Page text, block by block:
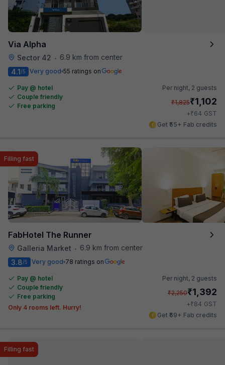
Via Alpha
Sector 42 •
6.9 km from center
4.1/5 Very good 55 ratings on
Pay @ hotel
Couple friendly
Free parking
Per night, 2 guests
₹1,825₹1,102
+₹64 GST
Get ₹55+ Fab credits
FabHotel The Runner
Galleria Market • 6.9 km from center
Filling fast
3.8/5 Very good 78 ratings on
Pay @ hotel
Couple friendly
Free parking
Only 4 rooms left. Hurry!
Per night, 2 guests
₹2,250₹1,392
+₹84 GST
Get ₹69+ Fab credits
Filling fast